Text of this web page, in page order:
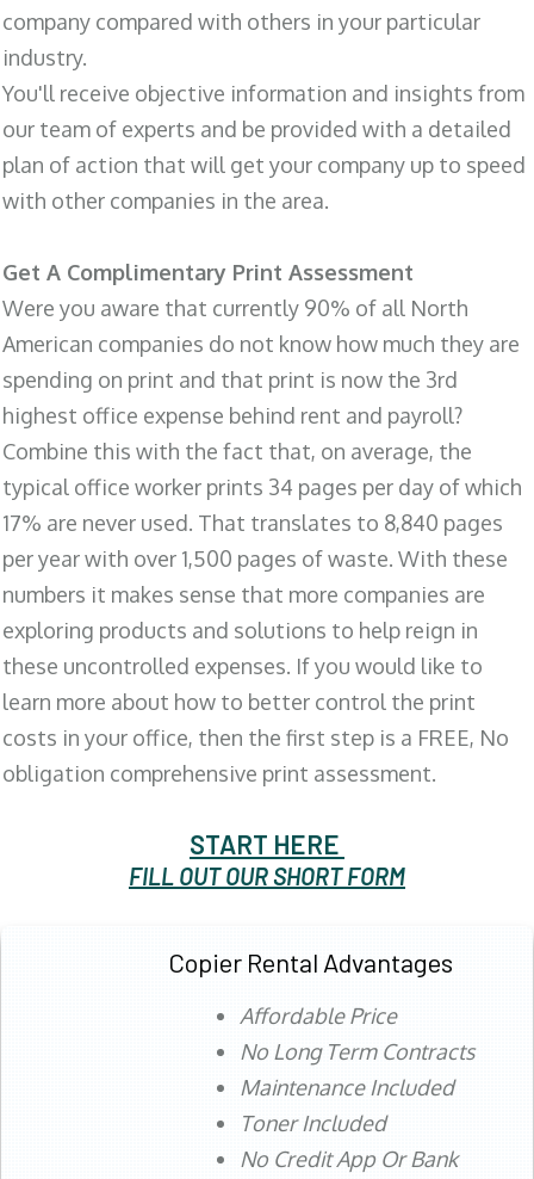
company compared with others in your particular
industry.
You'll receive objective information and insights from
our team of experts and be provided with a detailed
plan of action that will get your company up to speed
with other companies in the area.
Get A Complimentary Print Assessment
Were you aware that currently 90% of all North
American companies do not know how much they are
spending on print and that print is now the 3rd
highest office expense behind rent and payroll?
Combine this with the fact that, on average, the
typical office worker prints 34 pages per day of which
17% are never used. That translates to 8,840 pages
per year with over 1,500 pages of waste. With these
numbers it makes sense that more companies are
exploring products and solutions to help reign in
these uncontrolled expenses. If you would like to
learn more about how to better control the print
costs in your office, then the first step is a FREE, No
obligation comprehensive print assessment.
START HERE
FILL OUT OUR SHORT FORM
Copier Rental Advantages
Affordable Price
No Long Term Contracts
Maintenance Included
Toner Included
No Credit App Or Bank